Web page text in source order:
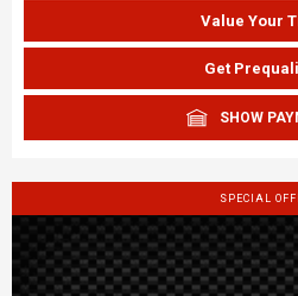
Value Your
Get
SHOW
SPECIAL